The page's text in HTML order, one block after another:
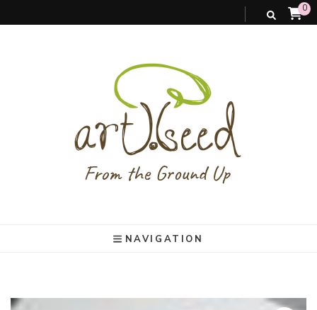
0
NAVIGATION